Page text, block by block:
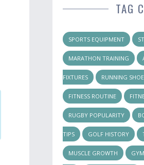
TAG
SPORTS EQUIPMENT
MARATHON TRAINING
FIXTURES RUNNING
FITNESS ROUTINE
RUGBY POPULARITY
TIPS GOLF HISTORY
MUSCLE GROWTH